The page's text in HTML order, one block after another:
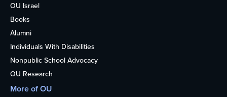
OU Israel
Books
Alumni
Individuals With Disabilities
Nonpublic School Advocacy
OU Research
More of OU